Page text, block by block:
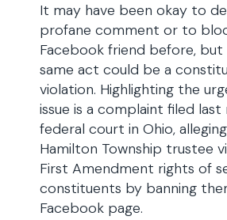
It may have been okay to
profane comment or to
Facebook friend before,
same act could be a
violation. Highlighting the
issue is a complaint filed
federal court in Ohio,
Hamilton Township trustee
First Amendment rights of
constituents by banning
Facebook page.